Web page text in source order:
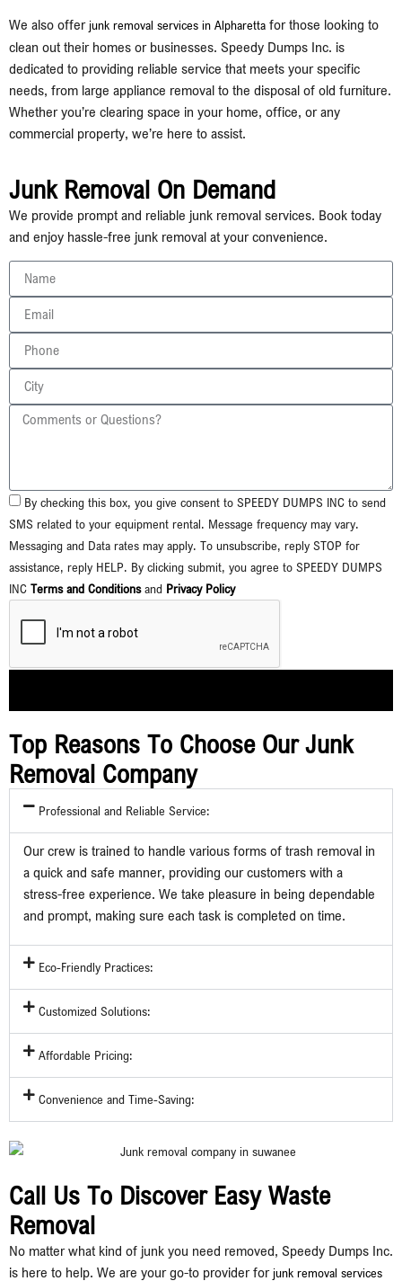
We also offer junk removal services in Alpharetta for those looking to
clean out their homes or businesses. Speedy Dumps Inc. is
dedicated to providing reliable service that meets your specific
needs, from large appliance removal to the disposal of old furniture.
Whether you’re clearing space in your home, office, or any
commercial property, we’re here to assist.
Junk Removal On Demand
We provide prompt and reliable junk removal services. Book today
and enjoy hassle-free junk removal at your convenience.
By checking this box, you give consent to SPEEDY DUMPS INC to send
SMS related to your equipment rental. Message frequency may vary.
Messaging and Data rates may apply. To unsubscribe, reply STOP for
assistance, reply HELP. By clicking submit, you agree to SPEEDY DUMPS
INC Terms and Conditionsand Privacy Policy
Top Reasons To Choose Our Junk
Removal Company
Professional and Reliable Service:
Our crew is trained to handle various forms of trash removal in
a quick and safe manner, providing our customers with a
stress-free experience. We take pleasure in being dependable
and prompt, making sure each task is completed on time.
Eco-Friendly Practices:
Customized Solutions:
Affordable Pricing:
Convenience and Time-Saving:
Call Us To Discover Easy Waste
Removal
No matter what kind of junk you need removed, Speedy Dumps Inc.
is here to help. We are your go-to provider for junk removal services